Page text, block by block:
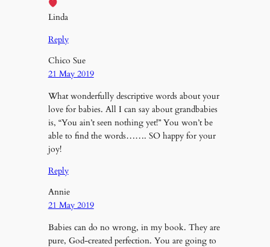
Linda
Reply
Chico Sue
21 May 2019
What wonderfully descriptive words about your
love for babies. All I can say about grandbabies
is, “You ain’t seen nothing yet!” You won’t be
able to find the words……. SO happy for your
joy!
Reply
Annie
21 May 2019
Babies can do no wrong, in my book. They are
pure, God-created perfection. You are going to